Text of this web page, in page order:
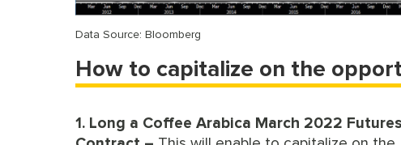
Data Source: Bloomberg
How to capitalize on the
1. Long a Coffee Arabica March 2022 Futures